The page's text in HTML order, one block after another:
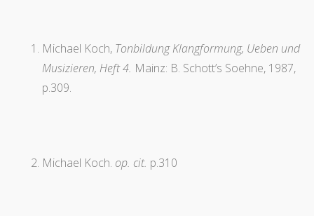
Michael Koch, Tonbildung Klangformung, Ueben und
Musizieren, Heft 4. Mainz: B. Schott’s Soehne, 1987,
p.309.
Michael Koch. op. cit. p.310